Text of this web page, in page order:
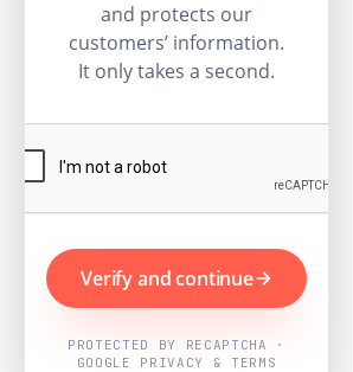
and protects our
customers’ information.
It only takes a second.
Verify and continue
PROTECTED BY RECAPTCHA ·
GOOGLE PRIVACY & TERMS